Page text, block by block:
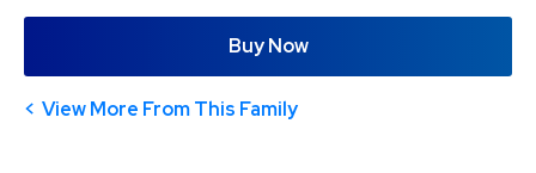
Buy Now
View More From This Family